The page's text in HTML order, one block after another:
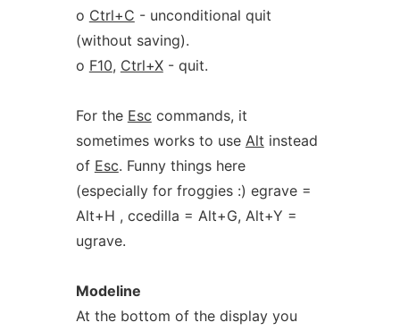
o Ctrl+C - unconditional quit
(without saving).
o F10, Ctrl+X- quit.
For the Esc commands, it
sometimes works to use Alt instead
of Esc. Funny things here
(especially for froggies :) egrave =
Alt+H , ccedilla = Alt+G, Alt+Y =
ugrave.
Modeline
At the bottom of the display you